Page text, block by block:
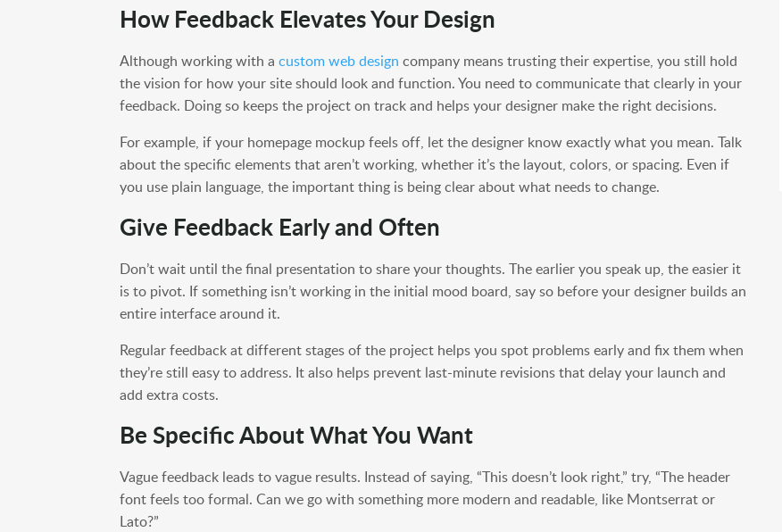
How Feedback Elevates Your Design
Although working with acustom web design company means trusting their expertise, you still hold
the vision for how your site should look and function. You need to communicate that clearly in your
feedback. Doing so keeps the project on track and helps your designer make the right decisions.
For example, if your homepage mockup feels off, let the designer know exactly what you mean. Talk
about the specific elements that aren’t working, whether it’s the layout, colors, or spacing. Even if
you use plain language, the important thing is being clear about what needs to change.
Give Feedback Early and Often
Don’t wait until the final presentation to share your thoughts. The earlier you speak up, the easier it
is to pivot. If something isn’t working in the initial mood board, say so before your designer builds an
entire interface around it.
Regular feedback at different stages of the project helps you spot problems early and fix them when
they’re still easy to address. It also helps prevent last-minute revisions that delay your launch and
add extra costs.
Be Specific About What You Want
Vague feedback leads to vague results. Instead of saying, “This doesn’t look right,” try, “The header
font feels too formal. Can we go with something more modern and readable, like Montserrat or
Lato?”